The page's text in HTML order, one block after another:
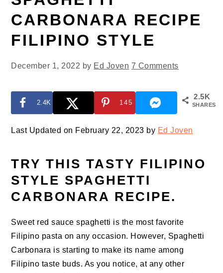
CARBONARA RECIPE
FILIPINO STYLE
December 1, 2022 by Ed Joven 7 Comments
2.5K
SHARES
2.4K 145
Last Updated on February 22, 2023 by Ed Joven
TRY THIS TASTY FILIPINO
STYLE SPAGHETTI
CARBONARA RECIPE.
Sweet red sauce spaghetti is the most favorite
Filipino pasta on any occasion. However, Spaghetti
Carbonara is starting to make its name among
Filipino taste buds. As you notice, at any other